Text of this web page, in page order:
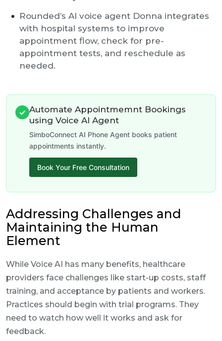
Rounded’s AI voice agent Donna integrates
with hospital systems to improve
appointment flow, check for pre-
appointment tests, and reschedule as
needed.
✓ Automate Appointmemnt Bookings
using Voice AI Agent
SimboConnect AI Phone Agent books patient
appointments instantly.
Book Your Free Consultation
Addressing Challenges and
Maintaining the Human
Element
While Voice AI has many benefits, healthcare
providers face challenges like start-up costs, staff
training, and acceptance by patients and workers.
Practices should begin with trial programs. They
need to watch how well it works and ask for
feedback.